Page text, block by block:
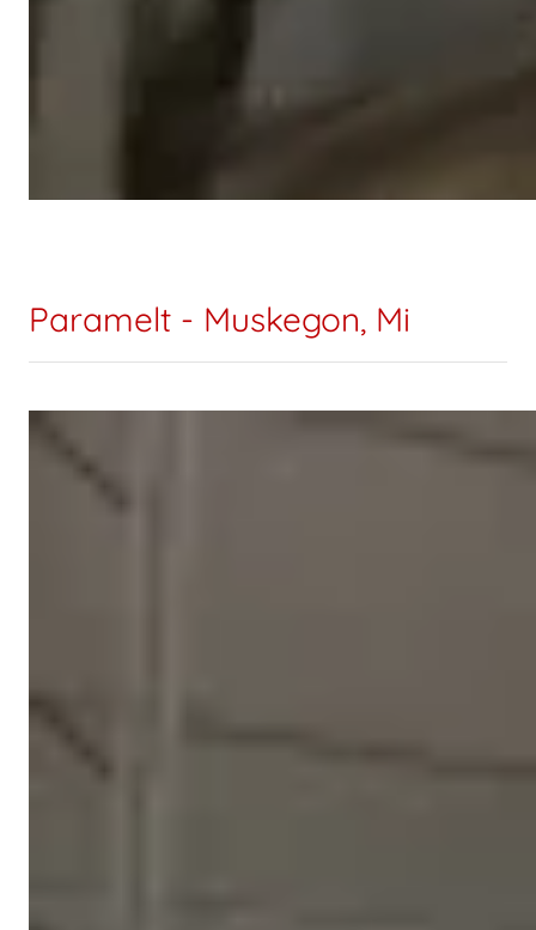
Paramelt - Muskegon, Mi